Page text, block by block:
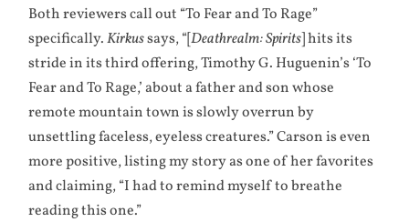
Both reviewers call out “To Fear and To Rage”
specifically.Kirkussays, “[Deathrealm: Spirits] hits its
stride in its third offering, Timothy G. Huguenin’s ‘To
Fear and To Rage,’ about a father and son whose
remote mountain town is slowly overrun by
unsettling faceless, eyeless creatures.” Carson is even
more positive, listing my story as one of her favorites
and claiming, “I had to remind myself to breathe
reading this one.”